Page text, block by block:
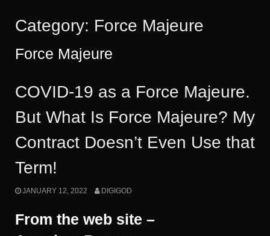
Category: Force Majeure
Force Majeure
COVID-19 as a Force Majeure.
But What Is Force Majeure? My
Contract Doesn’t Even Use that
Term!
JANUARY 12, 2022 DIGIGOD
From the web site –